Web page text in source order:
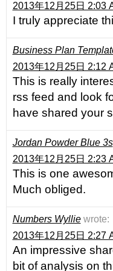
2013年12月25日 2:03
I truly appreciate
Business Plan
2013年12月25日 2:12
This is really
rss feed and look
have shared your
Jordan Powder Blue 3s
2013年12月25日 2:23
This is one
Much obliged.
Numbers Wyllie wrote:
2013年12月25日 2:27
An impressive
bit of analysis on